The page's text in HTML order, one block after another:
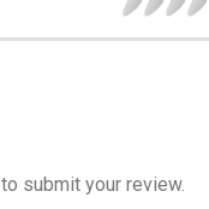
to submit your review.